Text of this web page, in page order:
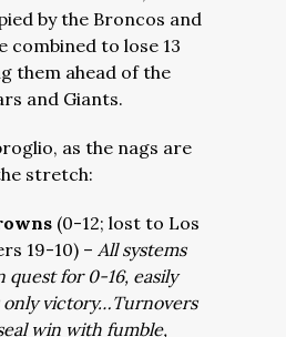
by the Broncos and
combined to lose 13
them ahead of the
and Giants.
as the nags are
stretch:
(0-12; lost to Los
19-10) – All systems
quest for 0-16, easily
only victory…Turnovers
win with fumble,